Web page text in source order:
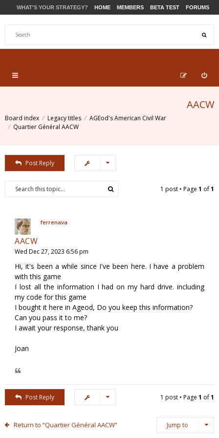
WHAT'S YOUR STRATEGY? HOME MEMBERS BETA TEST FORUMS
AACW
Board index Legacy titles
AGEod's American Civil War
Quartier Général AACW
Post Reply
1 post • Page 1 of1
ferrenava
AACW
Wed Dec 27, 2023 6:56 pm
Hi, it's been a while since I've been here. I have a problem
with this game
I lost all the information I had on my hard drive. including
my code for this game
I bought it here in Ageod, Do you keep this information?
Can you pass it to me?
I await your response, thank you
Joan
Post Reply 1 post • Page 1 of1
Return to “Quartier Général AACW” Jump to